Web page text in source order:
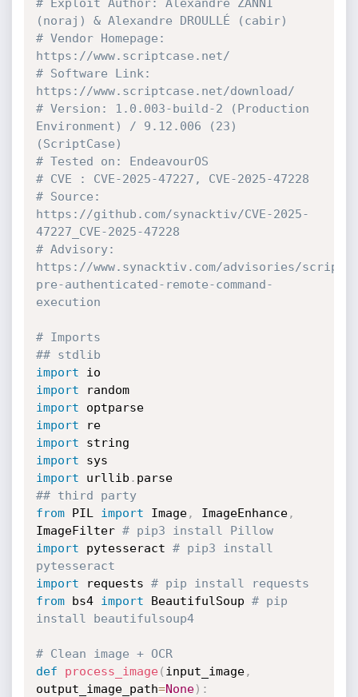
# Exploit Author: Alexandre ZANNI
(noraj) & Alexandre DROULLÉ (cabir)
# Vendor Homepage:
https://www.scriptcase.net/
# Software Link:
https://www.scriptcase.net/download/
# Version: 1.0.003-build-2 (Production
Environment) / 9.12.006 (23)
(ScriptCase)
# Tested on: EndeavourOS
# CVE : CVE-2025-47227, CVE-2025-47228
# Source:
https://github.com/synacktiv/CVE-2025-
47227_CVE-2025-47228
# Advisory:
https://www.synacktiv.com/advisories/
pre-authenticated-remote-command-
execution
# Imports
## stdlib
import
import
random
import
optparse
import
re
import
import
import urllib .
parse
## third party
from PIL import Image, ImageEnhance,
ImageFilter # pip3 install Pillow
import pytesseract # pip3 install
pytesseract
import requests # pip install requests
from bs4 import BeautifulSoup # pip
install beautifulsoup4
# Clean image + OCR
def
process_image( input_image,
output_image_path=None) :